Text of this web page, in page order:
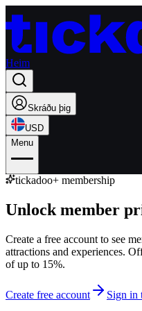
Heim
Skráðu þig
USD
Menu
tickadoo+ membership
Unlock member
Create a free account to see
attractions and experiences.
of up to 15%.
Create free account
Sign in